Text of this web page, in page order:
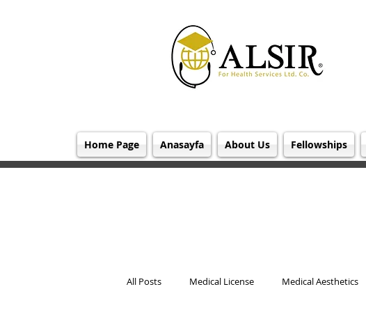
Home Page Anasayfa About Us Fellowships
All Posts Medical License Medical Aesthetics